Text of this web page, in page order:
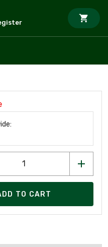
TO CART